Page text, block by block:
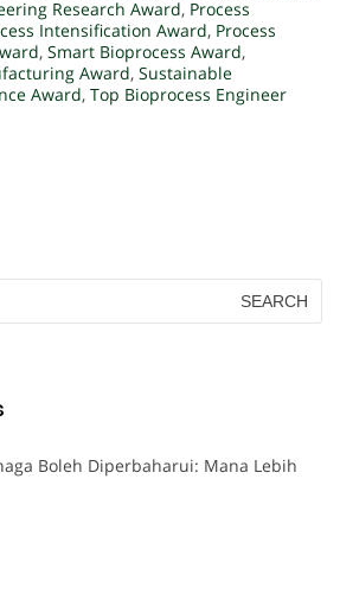
Research Award, Process
Intensification Award, Process
, Smart Bioprocess Award,
Award, Sustainable
Award, Top Bioprocess Engineer
Boleh Diperbaharui: Mana Lebih